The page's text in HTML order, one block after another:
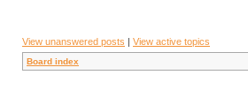
View unanswered posts | View active topics
Board index